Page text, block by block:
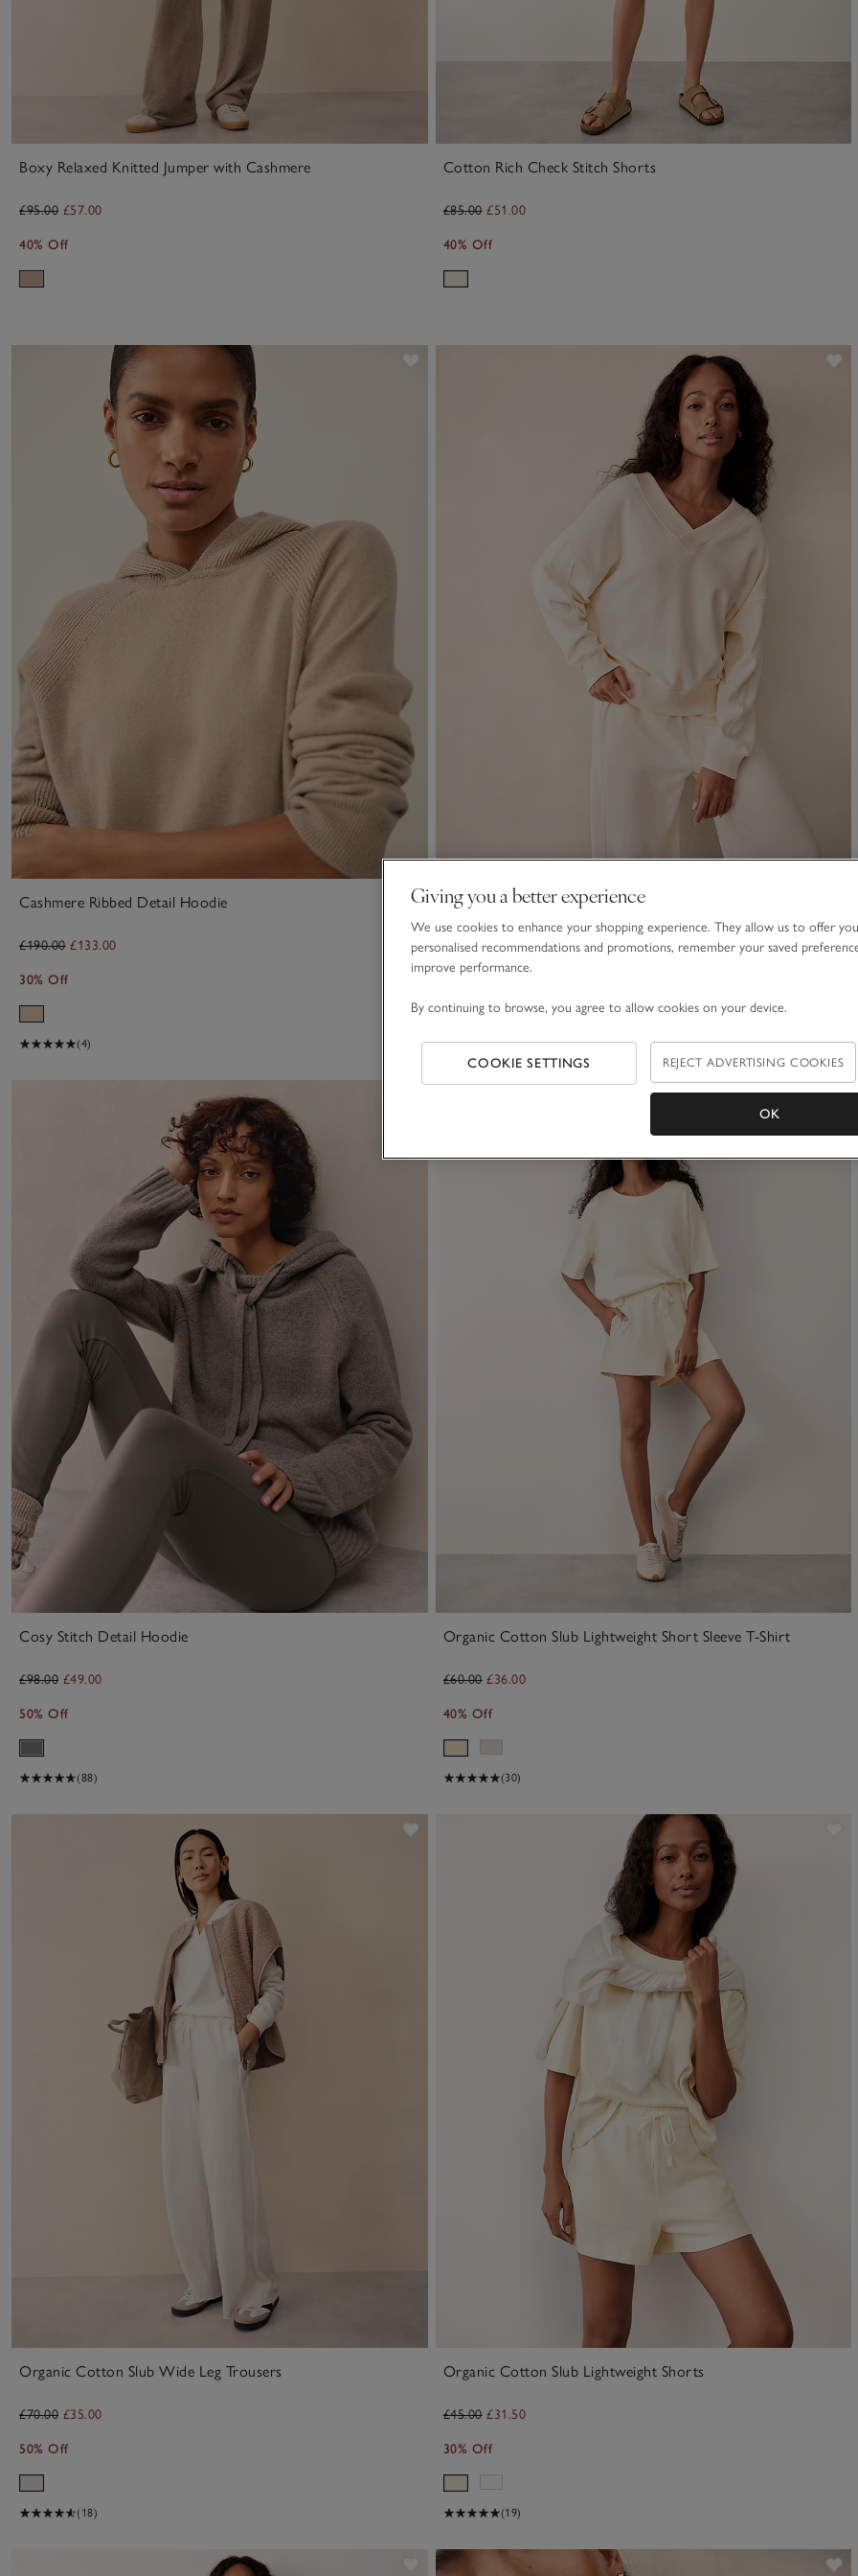
Boxy Relaxed Knitted Jumper with Cashmere
£95.00 £57.00
40% Off
Cotton Rich Check Stitch Shorts
£85.00 £51.00
40% Off
Cashmere Ribbed Detail Hoodie
£190.00 £133.00
30% Off
(4)
Towelling Deep V-Neck Sweatshirt
£70.00 £42.00
40% Off
(14)
Cosy Stitch Detail Hoodie
£98.00 £49.00
50% Off
(88)
Organic Cotton Slub Lightweight Short Sleeve T-Shirt
£60.00 £36.00
40% Off
(30)
Save item
Organic Cotton Slub Wide Leg Trousers
£70.00 £35.00
50% Off
(18)
Organic Cotton Slub Lightweight Shorts
£45.00 £31.50
30% Off
(19)
Save item
Giving you a better experience
We use cookies to enhance your shopping experience. They allow us to offer you
personalised recommendations and promotions, remember your saved
improve performance.
By continuing to browse, you agree to allow cookies on your device.
COOKIE SETTINGS REJECT ADVERTISING COOKIES
OK